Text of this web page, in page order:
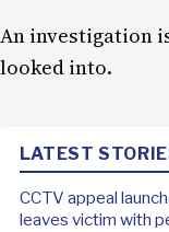
An investigation
looked into.
LATEST
CCTV appeal
leaves victim with